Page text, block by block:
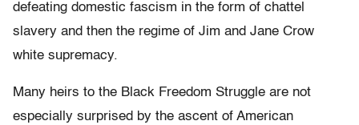
defeating domestic fascism in the form of chattel
slavery and then the regime of Jim and Jane Crow
white supremacy.
Many heirs to the Black Freedom Struggle are not
especially surprised by the ascent of American